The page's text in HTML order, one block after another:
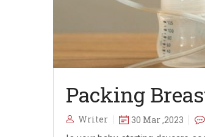
Packing
Writer 30 Mar ,2023